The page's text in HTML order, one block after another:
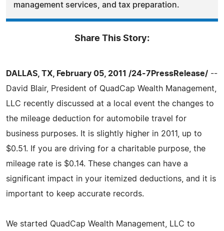
management services, and tax preparation.
Share This Story:
DALLAS, TX, February 05, 2011 /24-7PressRelease/ --
David Blair, President of QuadCap Wealth Management,
LLC recently discussed at a local event the changes to
the mileage deduction for automobile travel for
business purposes. It is slightly higher in 2011, up to
$0.51. If you are driving for a charitable purpose, the
mileage rate is $0.14. These changes can have a
significant impact in your itemized deductions, and it is
important to keep accurate records.
We started QuadCap Wealth Management, LLC to